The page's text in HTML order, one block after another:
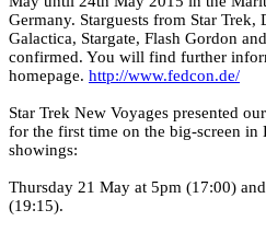
American Mirror
Portuguese Mirror
Japanese Mirror
Germany. Starguests from Star Trek,
Galactica, Stargate, Flash Gordon
confirmed. You will find further
homepage. http://www.fedcon.de/
Star Trek New Voyages presented
for the first time on the big-screen in
showings:
Thursday 21 May at 5pm (17:00)
(19:15).